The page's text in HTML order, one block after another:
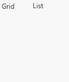
Grid List